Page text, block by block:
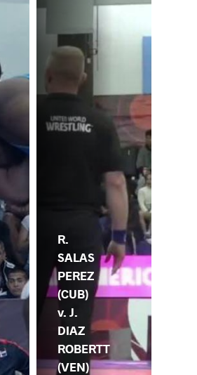
R.
SALAS
PEREZ
(CUB)
v. J.
DIAZ
ROBERTT
(VEN)